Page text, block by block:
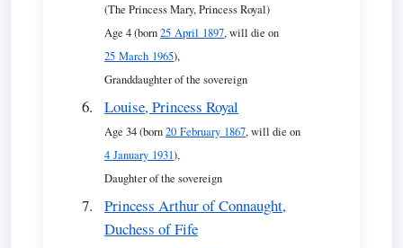
(The Princess Mary, Princess Royal)
Age 4 (born25 April 1897, will die on
25 March 1965),
Granddaughter of the sovereign
Louise, Princess Royal
Age 34 (born20 February 1867, will die on
4 January 1931),
Daughter of the sovereign
Princess Arthur of Connaught,
Duchess of Fife